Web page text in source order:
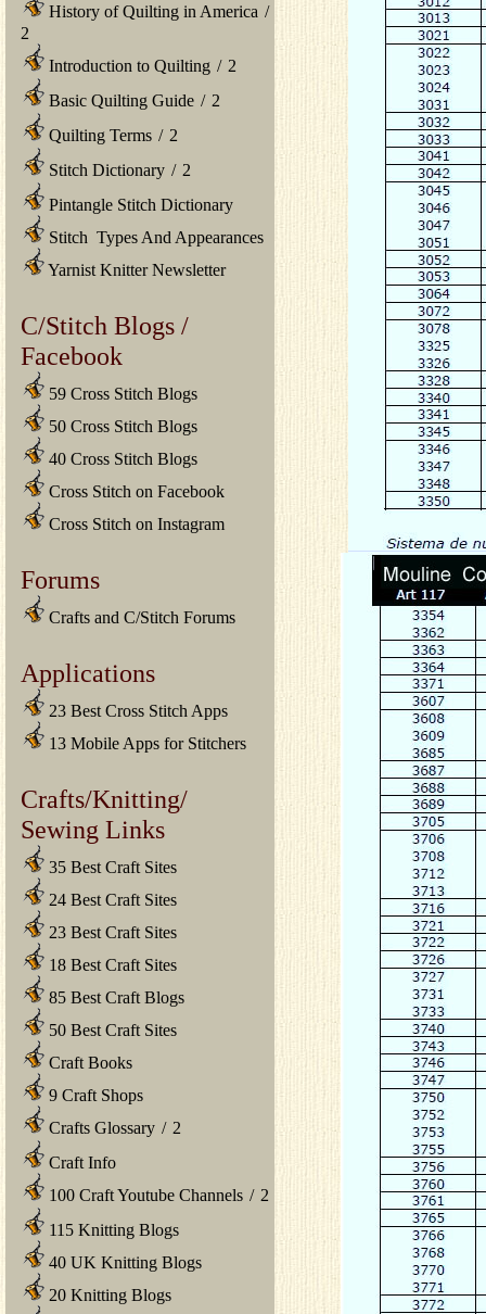
History of Quilting in America /
2
Introduction to Quilting / 2
Basic Quilting Guide / 2
Quilting Terms / 2
Stitch Dictionary / 2
Pintangle Stitch Dictionary
Stitch Types And Appearances
Yarnist Knitter Newsletter
C/Stitch Blogs /
Facebook
59 Cross Stitch Blogs
50 Cross Stitch Blogs
40 Cross Stitch Blogs
Cross Stitch on Facebook
Cross Stitch on Instagram
Forums
Crafts and C/Stitch Forums
Applications
23 Best Cross Stitch Apps
13 Mobile Apps for Stitchers
Crafts/Knitting/
Sewing Links
35 Best Craft Sites
24 Best Craft Sites
23 Best Craft Sites
18 Best Craft Sites
85 Best Craft Blogs
50 Best Craft Sites
Craft Books
9 Craft Shops
Crafts Glossary / 2
Craft Info
100 Craft Youtube Channels / 2
115 Knitting Blogs
40 UK Knitting Blogs
20 Knitting Blogs